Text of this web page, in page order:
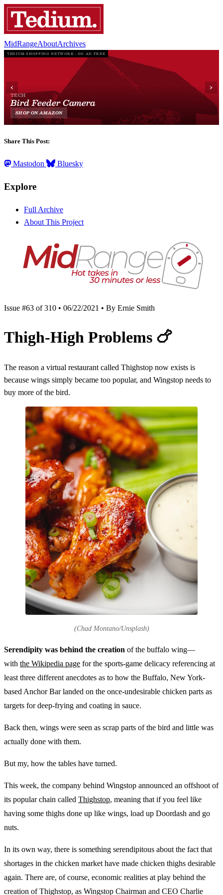
MidRangeAboutArchives
Share This Post:
Mastodon Bluesky
Explore
Full Archive
About This Project
Issue #63 of 310 • 06/22/2021 • By Ernie Smith
Thigh-High Problems 🍗
The reason a virtual restaurant called Thighstop now exists is
because wings simply became too popular, and Wingstop needs to
buy more of the bird.
(Chad Montano/Unsplash)
Serendipity was behind the creation of the buffalo wing—
with the Wikipedia page for the sports-game delicacy referencing at
least three different anecdotes as to how the Buffalo, New York-
based Anchor Bar landed on the once-undesirable chicken parts as
targets for deep-frying and coating in sauce.
Back then, wings were seen as scrap parts of the bird and little was
actually done with them.
But my, how the tables have turned.
This week, the company behind Wingstop announced an offshoot of
its popular chain called Thighstop, meaning that if you feel like
having some thighs done up like wings, load up Doordash and go
nuts.
In its own way, there is something serendipitous about the fact that
shortages in the chicken market have made chicken thighs desirable
again. There are, of course, economic realities at play behind the
creation of Thighstop, as Wingstop Chairman and CEO Charlie